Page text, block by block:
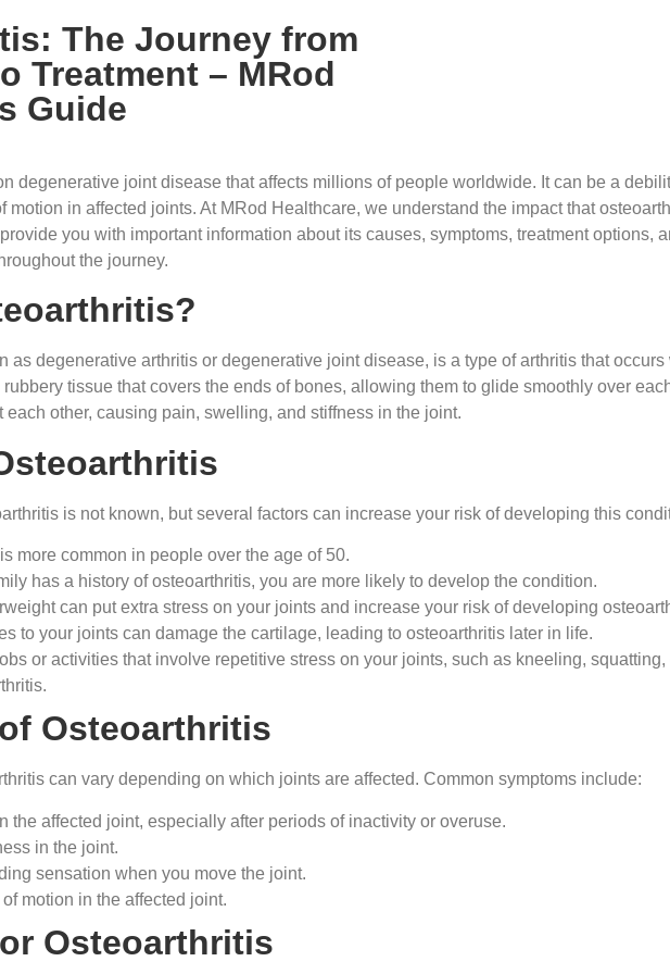
The Journey from
Treatment – MRod
Guide
degenerative joint disease that affects millions of people worldwide. It can be a
motion in affected joints. At MRod Healthcare, we understand the impact that
you with important information about its causes, symptoms, treatment options,
the journey.
as degenerative arthritis or degenerative joint disease, is a type of arthritis that
tissue that covers the ends of bones, allowing them to glide smoothly over
each other, causing pain, swelling, and stiffness in the joint.
is not known, but several factors can increase your risk of developing this
more common in people over the age of 50.
has a history of osteoarthritis, you are more likely to develop the condition.
can put extra stress on your joints and increase your risk of developing
to your joints can damage the cartilage, leading to osteoarthritis later in life.
or activities that involve repetitive stress on your joints, such as kneeling,
Osteoarthritis
can vary depending on which joints are affected. Common symptoms include:
the affected joint, especially after periods of inactivity or overuse.
in the joint.
sensation when you move the joint.
motion in the affected joint.
Osteoarthritis